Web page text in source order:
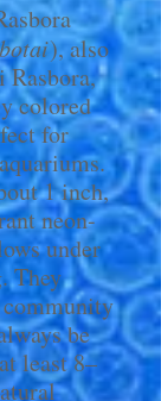
), also
Rasbora,
colored
for
1 inch,
neon-
under
They
be
least 8–